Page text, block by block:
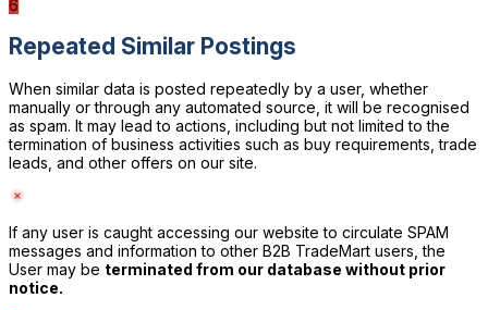
6
Repeated Similar Postings
When similar data is posted repeatedly by a user, whether
manually or through any automated source, it will be recognised
as spam. It may lead to actions, including but not limited to the
termination of business activities such as buy requirements, trade
leads, and other offers on our site.
If any user is caught accessing our website to circulate SPAM
messages and information to other B2B TradeMart users, the
User may be terminated from our database without prior
notice.